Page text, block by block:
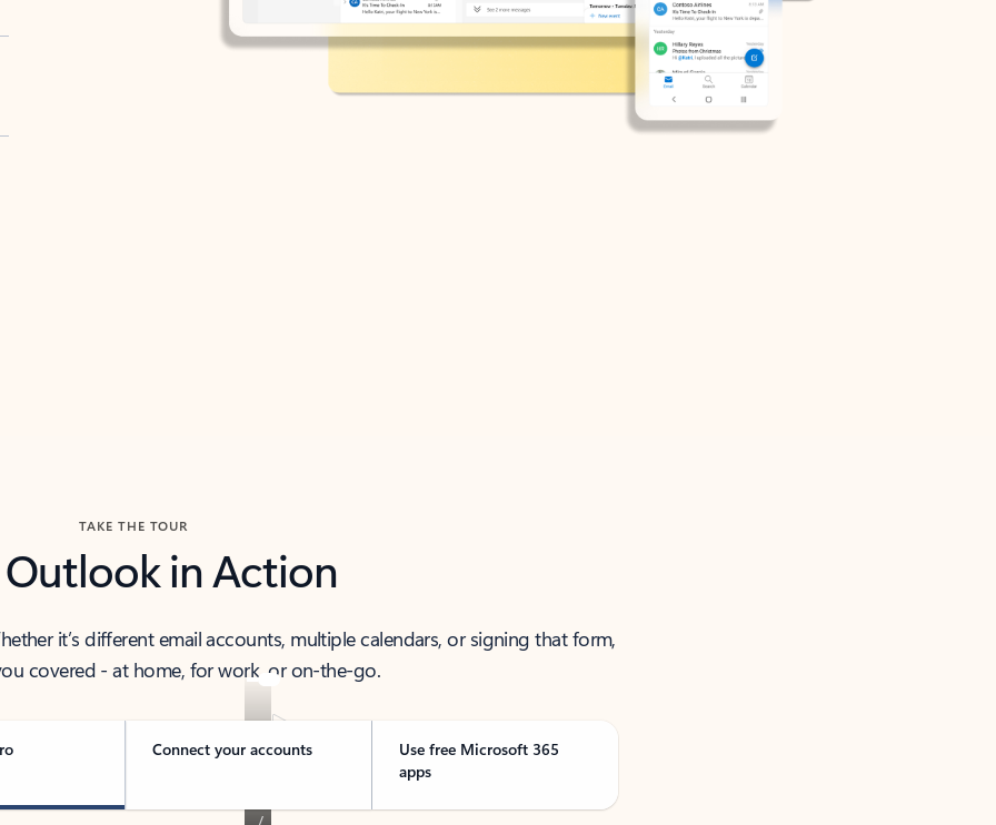
TAKE THE TOUR
Outlook in Action
it’s different email accounts, multiple calendars, or signing that form,
covered - at home, for work, or on-the-go.
Connect your accounts
Use free Microsoft 365
apps